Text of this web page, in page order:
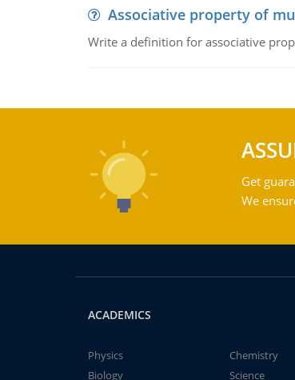
Associative property of
Write a definition for associative
Get
We
ACADEMICS
Physics
Chemistry
Biology
Science